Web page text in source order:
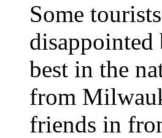
Some
disappointed
best in the
from
friends in